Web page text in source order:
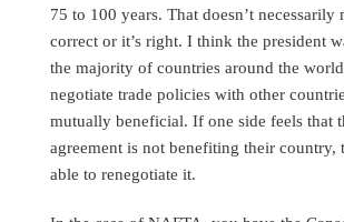
75 to 100 years. That doesn’t necessarily
correct or it’s right. I think the president
the majority of countries around the
negotiate trade policies with other
mutually beneficial. If one side feels that
agreement is not benefiting their country,
able to renegotiate it.